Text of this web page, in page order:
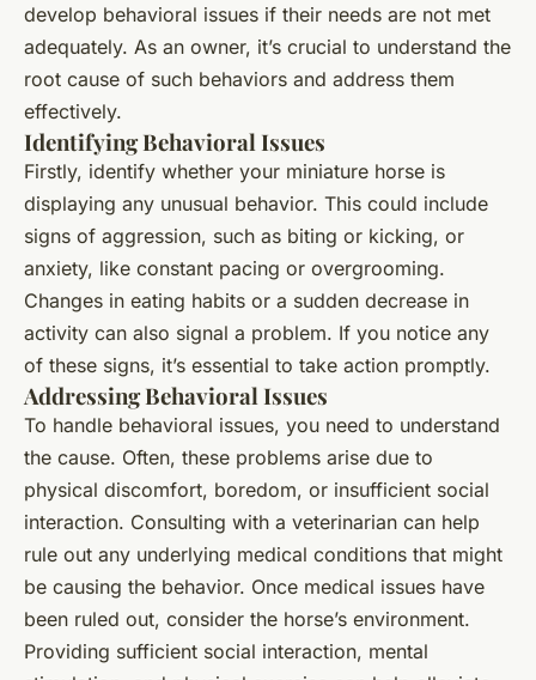
develop behavioral issues if their needs are not met
adequately. As an owner, it’s crucial to understand the
root cause of such behaviors and address them
effectively.
Identifying Behavioral Issues
Firstly, identify whether your miniature horse is
displaying any unusual behavior. This could include
signs of aggression, such as biting or kicking, or
anxiety, like constant pacing or overgrooming.
Changes in eating habits or a sudden decrease in
activity can also signal a problem. If you notice any
of these signs, it’s essential to take action promptly.
Addressing Behavioral Issues
To handle behavioral issues, you need to understand
the cause. Often, these problems arise due to
physical discomfort, boredom, or insufficient social
interaction. Consulting with a veterinarian can help
rule out any underlying medical conditions that might
be causing the behavior. Once medical issues have
been ruled out, consider the horse’s environment.
Providing sufficient social interaction, mental